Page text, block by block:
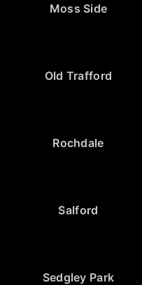
Moss Side
Old Trafford
Rochdale
Salford
Sedgley Park